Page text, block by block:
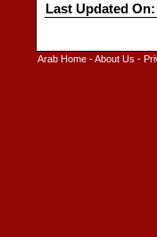
Last Updated On:
Arab Home -About Us -